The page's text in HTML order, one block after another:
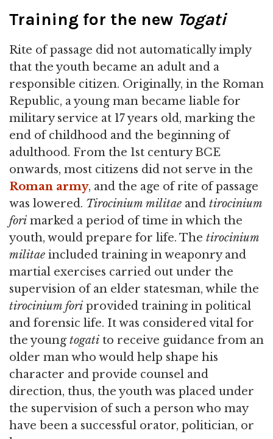
Training for the new Togati
Rite of passage did not automatically imply
that the youth became an adult and a
responsible citizen. Originally, in the Roman
Republic, a young man became liable for
military service at 17 years old, marking the
end of childhood and the beginning of
adulthood. From the 1st century BCE
onwards, most citizens did not serve in the
Roman army, and the age of rite of passage
was lowered. Tirocinium militae and tirocinium
fori marked a period of time in which the
youth, would prepare for life. The tirocinium
militae included training in weaponry and
martial exercises carried out under the
supervision of an elder statesman, while the
tirocinium fori provided training in political
and forensic life. It was considered vital for
the youngtogati to receive guidance from an
older man who would help shape his
character and provide counsel and
direction, thus, the youth was placed under
the supervision of such a person who may
have been a successful orator, politician, or